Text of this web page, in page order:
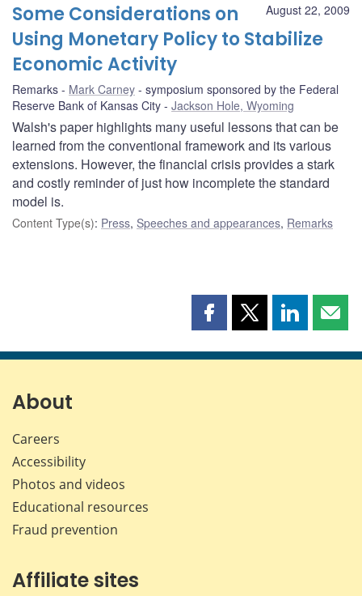
August 22, 2009
Some Considerations on
Using Monetary Policy to Stabilize
Economic Activity
Remarks Mark Carney
symposium sponsored by the Federal
Reserve Bank of Kansas City
Jackson Hole, Wyoming
Walsh's paper highlights many useful lessons that can be
learned from the conventional framework and its various
extensions. However, the financial crisis provides a stark
and costly reminder of just how incomplete the standard
model is.
Content Type(s): Press, Speeches and appearances, Remarks
Share
page
Share
page
Share
page page
About
Careers
Accessibility
Photos and videos
Educational resources
Fraud prevention
Affiliate sites